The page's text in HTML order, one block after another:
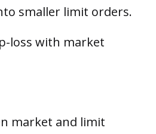
smaller limit orders.
loss with market
market and limit